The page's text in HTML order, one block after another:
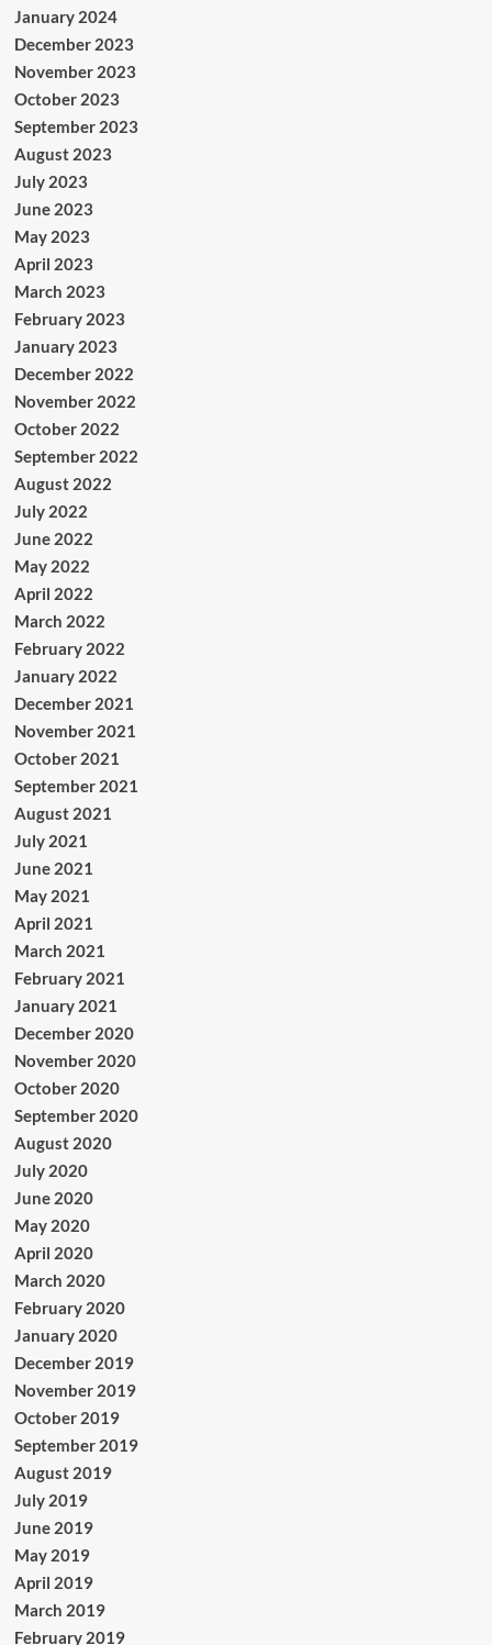
January 2024
December 2023
November 2023
October 2023
September 2023
August 2023
July 2023
June 2023
May 2023
April 2023
March 2023
February 2023
January 2023
December 2022
November 2022
October 2022
September 2022
August 2022
July 2022
June 2022
May 2022
April 2022
March 2022
February 2022
January 2022
December 2021
November 2021
October 2021
September 2021
August 2021
July 2021
June 2021
May 2021
April 2021
March 2021
February 2021
January 2021
December 2020
November 2020
October 2020
September 2020
August 2020
July 2020
June 2020
May 2020
April 2020
March 2020
February 2020
January 2020
December 2019
November 2019
October 2019
September 2019
August 2019
July 2019
June 2019
May 2019
April 2019
March 2019
February 2019